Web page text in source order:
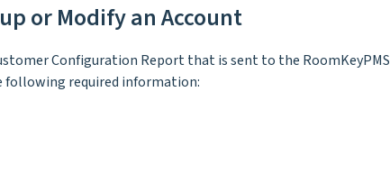
or Modify an Account
Configuration Report that is sent to the RoomKeyPMS
required information: